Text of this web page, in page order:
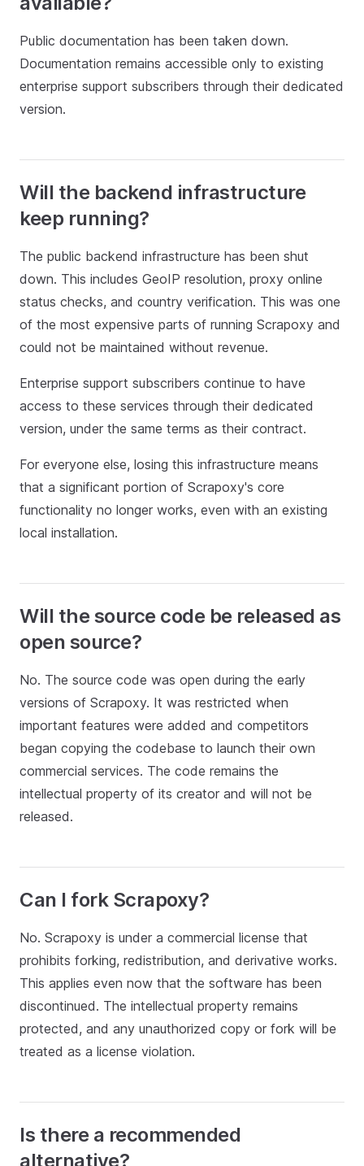
Public documentation has been taken down.
Documentation remains accessible only to existing
enterprise support subscribers through their dedicated
version.
Will the backend infrastructure
keep running?
The public backend infrastructure has been shut
down. This includes GeoIP resolution, proxy online
status checks, and country verification. This was one
of the most expensive parts of running Scrapoxy and
could not be maintained without revenue.
Enterprise support subscribers continue to have
access to these services through their dedicated
version, under the same terms as their contract.
For everyone else, losing this infrastructure means
that a significant portion of Scrapoxy's core
functionality no longer works, even with an existing
local installation.
Will the source code be released as
open source?
No. The source code was open during the early
versions of Scrapoxy. It was restricted when
important features were added and competitors
began copying the codebase to launch their own
commercial services. The code remains the
intellectual property of its creator and will not be
released.
Can I fork Scrapoxy?
No. Scrapoxy is under a commercial license that
prohibits forking, redistribution, and derivative works.
This applies even now that the software has been
discontinued. The intellectual property remains
protected, and any unauthorized copy or fork will be
treated as a license violation.
Is there a recommended
alternative?